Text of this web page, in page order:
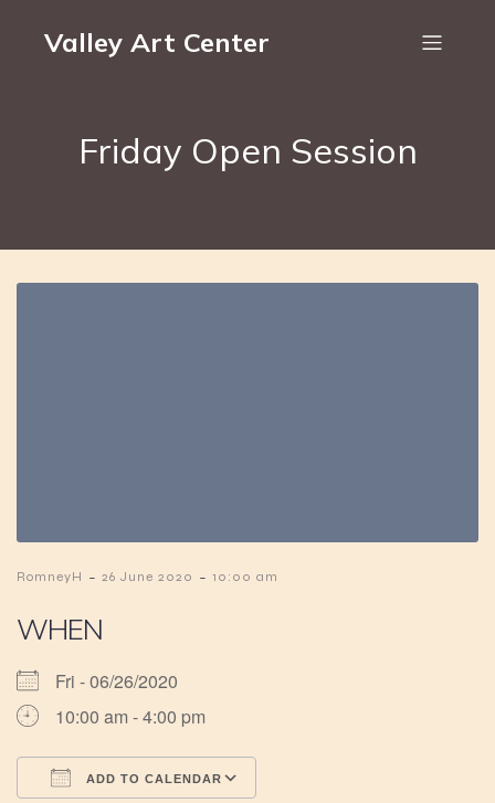
Valley Art Center
Friday Open Session
RomneyH - 26 June 2020 - 10:00 am
WHEN
Fri - 06/26/2020
10:00 am - 4:00 pm
ADD TO CALENDAR